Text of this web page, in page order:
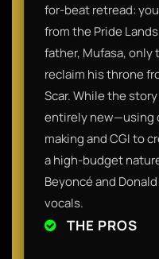
for-beat retread:
from the Pride
father, Mufasa, only
reclaim his throne
Scar. While the
entirely new—using
making and CGI to
a high-budget
Beyoncé and
vocals.
THE PROS